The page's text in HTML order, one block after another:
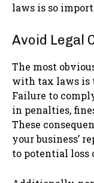
laws is so
Avoid Legal
The most
with tax laws is
Failure to
in penalties,
These
your business’
to potential loss